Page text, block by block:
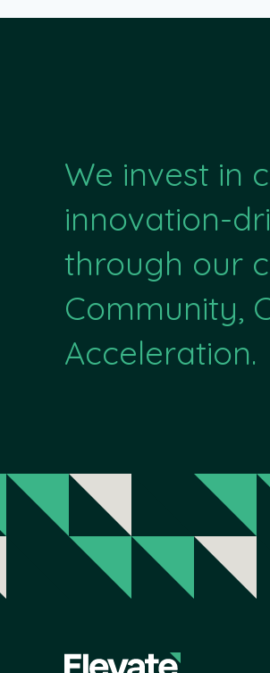
We invest in
innovation-
through our
Community,
Acceleration.